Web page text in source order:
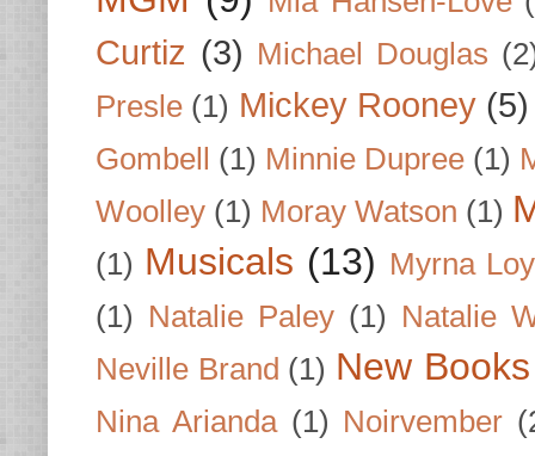
Curtiz (3) Michael Douglas
Presle (1) Mickey Rooney (5)
Gombell (1) Minnie Dupree (1)
Woolley (1) Moray Watson (1)
(1) Musicals (13) Myrna Loy
(1) Natalie Paley (1) Natalie
Neville Brand (1) New
Nina Arianda (1) Noirvember